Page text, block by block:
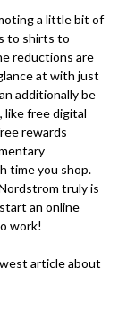
a little bit of
to shirts to
reductions are
at with just
additionally be
like free digital
rewards
time you shop.
truly is
an online
work!
article about